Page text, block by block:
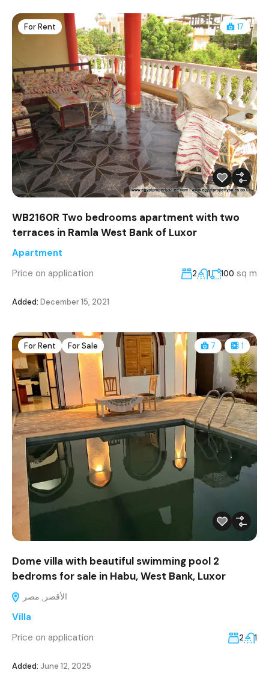
For Rent 17
WB2160R Two bedrooms apartment with two
terraces in Ramla West Bank of Luxor
Apartment
Price on application
2 1 100 sq m
Added: December 15, 2021
For Rent For Sale 7 1
Dome villa with beautiful swimming pool 2
bedroms for sale in Habu, West Bank, Luxor
الأقصر, مصر
Villa
Price on application
2 1
Added: June 12, 2025